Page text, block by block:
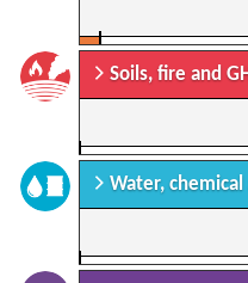
Soils, fire and
Water,